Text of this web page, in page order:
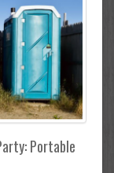
Portable